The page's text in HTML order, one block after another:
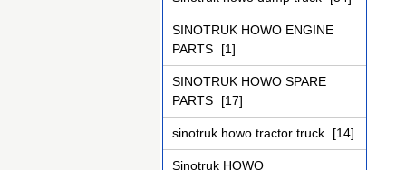
SINOTRUK HOWO ENGINE
PARTS
[1]
SINOTRUK HOWO SPARE
PARTS
[17]
sinotruk howo tractor truck [14]
Sinotruk HOWO